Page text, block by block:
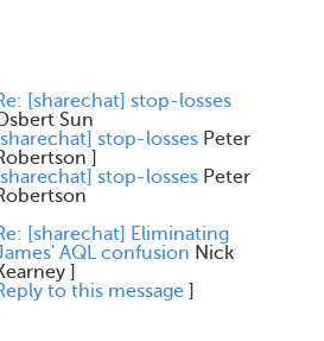
[sharechat] stop-losses
Sun
stop-losses Peter
]
stop-losses Peter
[sharechat] Eliminating
AQL confusion Nick
]
to this message ]